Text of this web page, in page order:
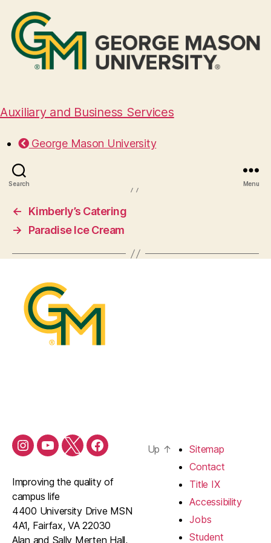
Auxiliary and Business Services
George Mason University
Search Menu
Well Dunn Catering
←
Kimberly’s Catering
→
Paradise Ice Cream
Improving the quality of
campus life
4400 University Drive MSN
4A1, Fairfax, VA 22030
Alan and Sally Merten Hall,
Up ↑
Sitemap
Contact
Title IX
Accessibility
Jobs
Student